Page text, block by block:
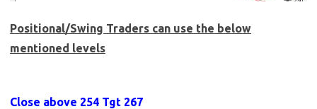
Positional/Swing Traders can use the below
mentioned levels
Close above 254 Tgt 267